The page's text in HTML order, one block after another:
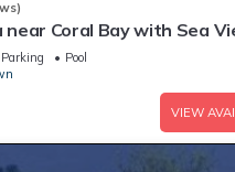
near Coral Bay with Sea
Best Holiday
Parking
Pool
VIEW